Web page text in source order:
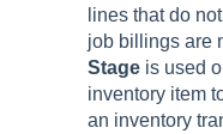
lines that do
job billings are
Stage is used
inventory item
an inventory